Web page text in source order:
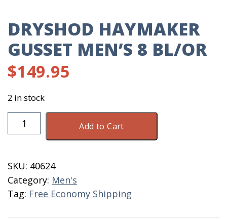
DRYSHOD HAYMAKER
GUSSET MEN’S 8 BL/OR
$149.95
2 in stock
DryShod
Haymaker
8
BL/OR
quantity
Add to Cart
SKU: 40624
Category: Men's
Tag: Free Economy Shipping